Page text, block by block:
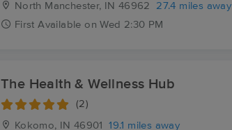
North Manchester, IN 46962
27.4 miles away
First Available on Wed 2:30 PM
The Health & Wellness Hub
(2)
Kokomo, IN 46901 19.1 miles away